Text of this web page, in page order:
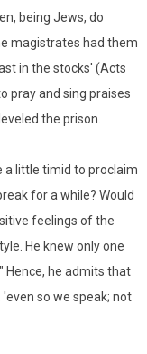
being Jews, do
magistrates had them
in the stocks' (Acts
pray and sing praises
the prison.
little timid to proclaim
for a while? Would
feelings of the
He knew only one
Hence, he admits that
so we speak; not